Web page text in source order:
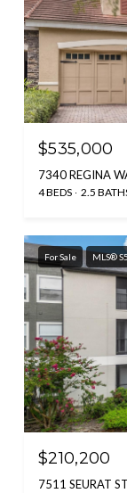
$535,000
7340 REGINA
4 BEDS 2.5
For Sale MLS®
$210,200
7511 SEURAT